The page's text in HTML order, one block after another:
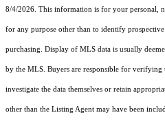
8/4/2026. This information is for your personal,
for any purpose other than to identify
purchasing. Display of MLS data is usually
by the MLS. Buyers are responsible for
investigate the data themselves or retain
other than the Listing Agent may have been